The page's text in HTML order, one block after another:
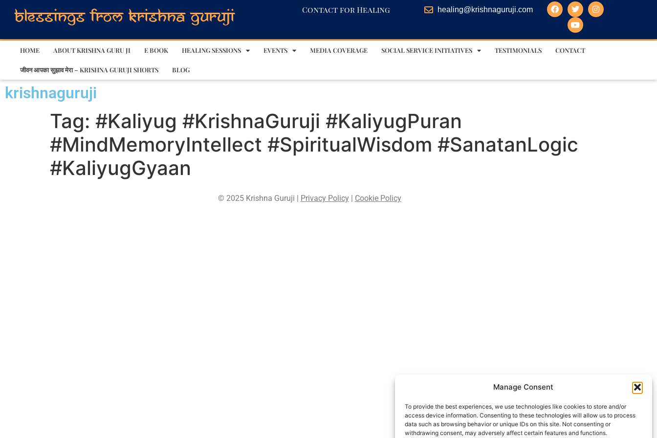
Manage Consent
To provide the best experiences, we use technologies like cookies to store and/or
access device information. Consenting to these technologies will allow us to process
data such as browsing behavior or unique IDs on this site. Not consenting or
withdrawing consent, may adversely affect certain features and functions.
Contact for Healing healing@krishnaguruji.com
HOME ABOUT KRISHNA GURU JI E BOOK HEALING SESSIONS EVENTS MEDIA COVERAGE SOCIAL SERVICE INITIATIVES TESTIMONIALS CONTACT
जीवन आपका सुझाव मेरा – KRISHNA GURUJI SHORTS BLOG
krishnaguruji
Tag: #Kaliyug #KrishnaGuruji #KaliyugPuran
#MindMemoryIntellect #SpiritualWisdom #SanatanLogic
#KaliyugGyaan
© 2025 Krishna Guruji | Privacy Policy| Cookie Policy